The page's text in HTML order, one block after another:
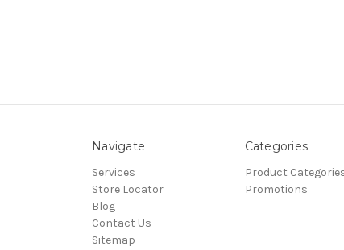
Navigate
Services
Store Locator
Blog
Contact Us
Sitemap
Categories
Product
Promotions